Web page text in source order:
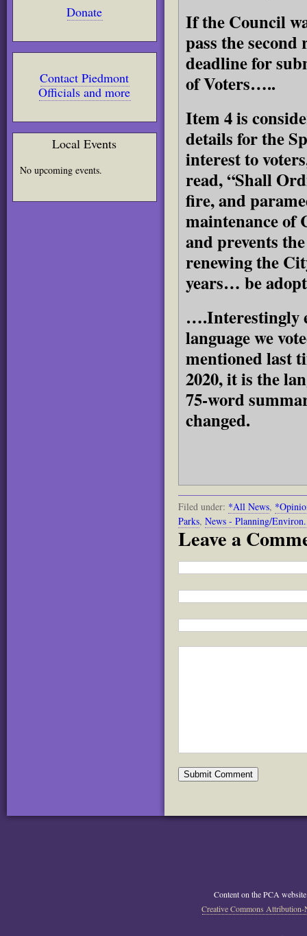
Donate
Contact Piedmont
Officials and more
Local Events
No upcoming events.
If the Council
pass the
deadline for
of Voters…..
Item 4 is
details for the
interest to
read, “Shall
fire, and
maintenance of
and prevents
renewing the
years… be
….Interestingly
language we
mentioned last
2020, it is the
75-word
changed.
Filed under: *All News,
Parks, News - Planning/Environ.
Leave a
Content on the PCA website
Creative Commons